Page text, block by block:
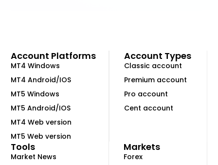
Account Types
Classic account
Premium account
Pro account
Cent account
Account Platforms
MT4 Windows
MT4 Android/IOS
MT5 Windows
MT5 Android/IOS
MT4 Web version
MT5 Web version
Markets
Forex
Tools
Market News